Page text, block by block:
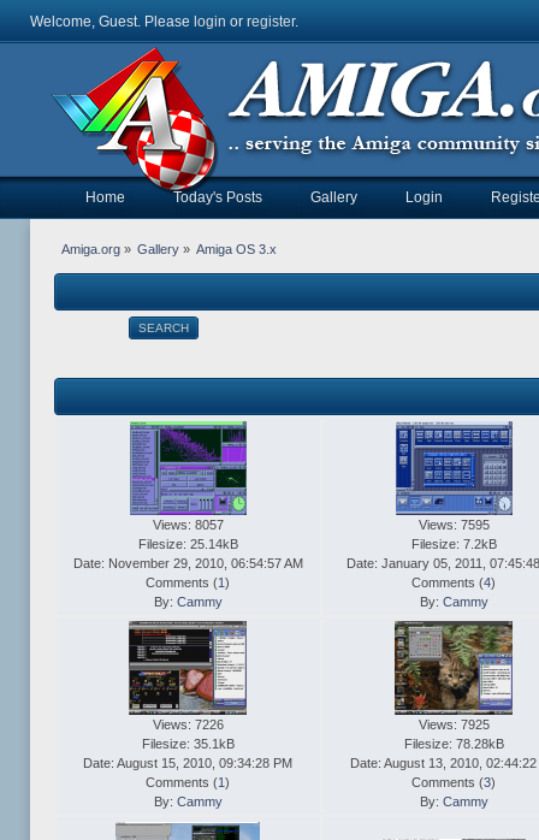
Welcome, Guest. Please login or register.
Home Today's Posts Gallery Login
Amiga.org» Gallery » Amiga OS 3.x
SEARCH
Views: 8057
Filesize: 25.14kB
Date: November 29, 2010, 06:54:57 AM
Comments (1 )
By: Cammy
Views: 7595
Filesize: 7.2kB
Date: January 05, 2011,
Comments (4)
By: Cammy
Views: 7226
Filesize: 35.1kB
Date: August 15, 2010, 09:34:28 PM
Comments (1 )
By: Cammy
Views: 7925
Filesize: 78.28kB
Date: August 13, 2010, 02:44:22
Comments (3)
By: Cammy